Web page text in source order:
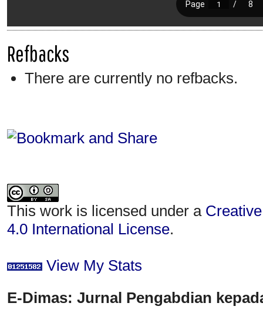
Refbacks
There are currently no refbacks.
This work is licensed under a
4.0 International License.
View My Stats
E-Dimas: Jurnal Pengabdian